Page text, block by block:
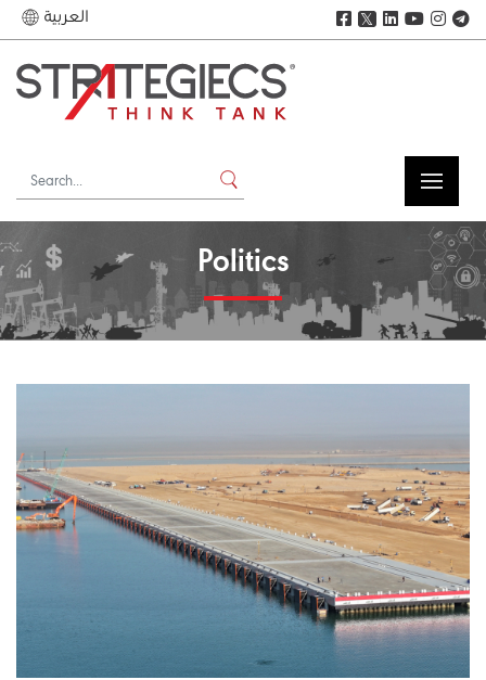
العربية 𝕏
Politics